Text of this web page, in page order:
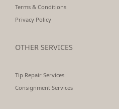
Terms & Conditions
Privacy Policy
OTHER SERVICES
Tip Repair Services
Consignment Services